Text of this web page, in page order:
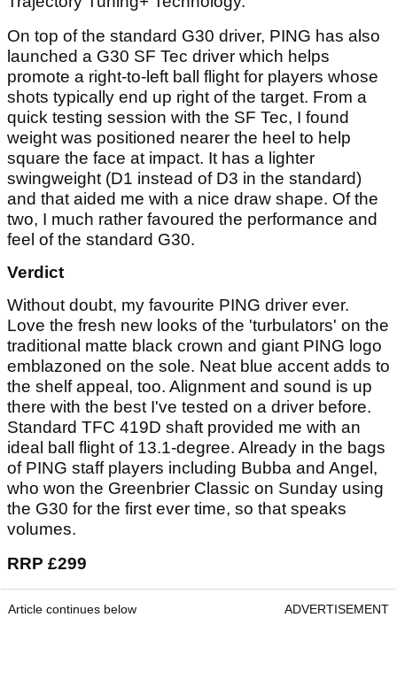
On top of the standard G30 driver, PING has also
launched a G30 SF Tec driver which helps
promote a right-to-left ball flight for players whose
shots typically end up right of the target. From a
quick testing session with the SF Tec, I found
weight was positioned nearer the heel to help
square the face at impact. It has a lighter
swingweight (D1 instead of D3 in the standard)
and that aided me with a nice draw shape. Of the
two, I much rather favoured the performance and
feel of the standard G30.
Verdict
Without doubt, my favourite PING driver ever.
Love the fresh new looks of the 'turbulators' on the
traditional matte black crown and giant PING logo
emblazoned on the sole. Neat blue accent adds to
the shelf appeal, too. Alignment and sound is up
there with the best I've tested on a driver before.
Standard TFC 419D shaft provided me with an
ideal ball flight of 13.1-degree. Already in the bags
of PING staff players including Bubba and Angel,
who won the Greenbrier Classic on Sunday using
the G30 for the first ever time, so that speaks
volumes.
RRP £299
Article continues below ADVERTISEMENT